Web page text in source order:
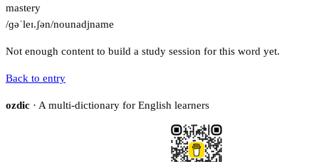
mastery
/ɡəˈleɪ.ʃən/nounadjname
Not enough content to build a study session for this word yet.
Back to entry
ozdic · A multi-dictionary for English learners